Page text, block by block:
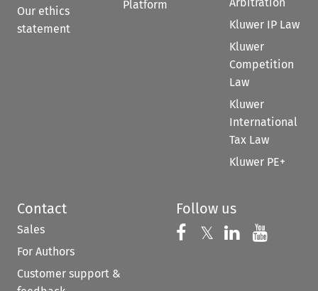
Our ethics
statement
Platform
Arbitration
Kluwer IP Law
Kluwer
Competition
Law
Kluwer
International
Tax Law
Kluwer PE+
Contact
Sales
For Authors
Customer support &
Follow us
Follow us on
𝕏 Follow us on
Follow us